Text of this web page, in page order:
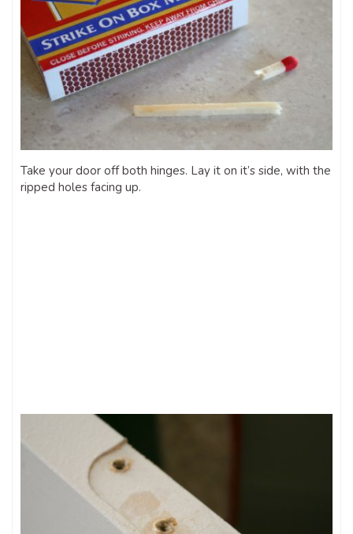
Take your door off both hinges. Lay it on it’s side, with the
ripped holes facing up.